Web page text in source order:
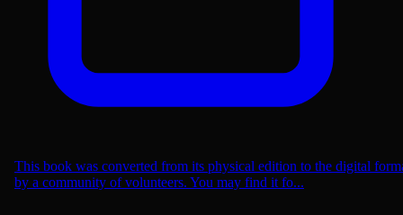
This book was converted from its physical edition to the digital
by a community of volunteers. You may find it fo...